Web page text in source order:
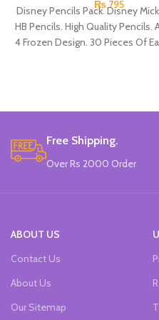
₨795
Disney Pencils Pack. Disney
HB Pencils. High Quality Pencils.
4 Frozen Design. 30 Pieces Of
Free Shipping.
Over Rs 2000 Order
ABOUT US
Contact Us
About Us
Our Sitemap